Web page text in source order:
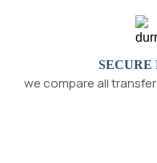
SECURE
we compare all